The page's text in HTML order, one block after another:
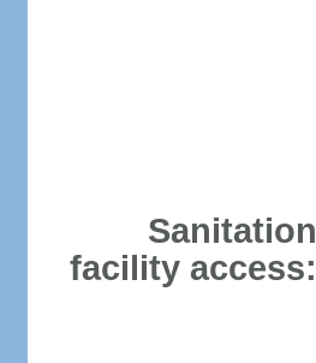
Sanitation
facility access: